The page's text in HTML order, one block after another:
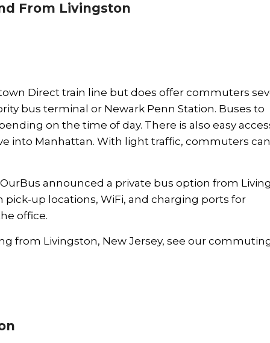
From Livingston
Direct train line but does offer commuters
bus terminal or Newark Penn Station. Buses to
on the time of day. There is also easy
into Manhattan. With light traffic, commuters
OurBus announced a private bus option from
up locations, WiFi, and charging ports for
office.
from Livingston, New Jersey, see our